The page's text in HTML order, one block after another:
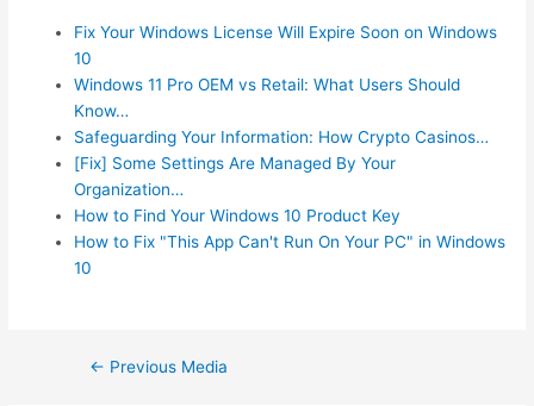
Fix Your Windows License Will Expire Soon on Windows
10
Windows 11 Pro OEM vs Retail: What Users Should
Know…
Safeguarding Your Information: How Crypto Casinos…
[Fix] Some Settings Are Managed By Your
Organization…
How to Find Your Windows 10 Product Key
How to Fix "This App Can't Run On Your PC" in Windows
10
Post← Previous Media